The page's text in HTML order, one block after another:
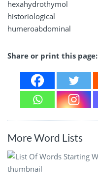
hexahydrothymol
historiological
humeroabdominal
Share or print this page:
More Word Lists